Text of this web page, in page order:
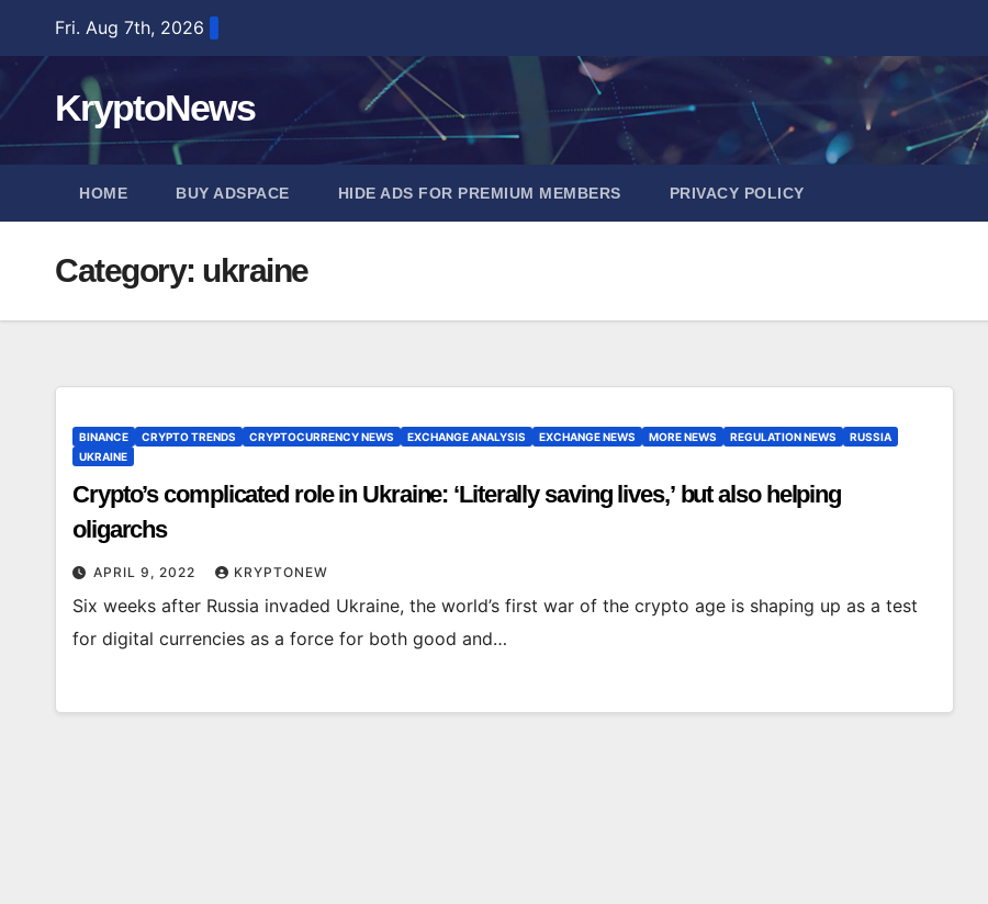
content
Fri. Aug 7th, 2026
KryptoNews
HOME BUY ADSPACE HIDE ADS FOR PREMIUM MEMBERS PRIVACY POLICY
Category: ukraine
BINANCE CRYPTO TRENDS CRYPTOCURRENCY NEWS EXCHANGE ANALYSIS EXCHANGE NEWS MORE NEWS REGULATION NEWS
RUSSIA
UKRAINE
Crypto’s complicated role in Ukraine: ‘Literally saving lives,’ but also helping
oligarchs
APRIL 9, 2022 KRYPTONEW
Six weeks after Russia invaded Ukraine, the world’s first war of the crypto age is shaping up as a test
for digital currencies as a force for both good and…